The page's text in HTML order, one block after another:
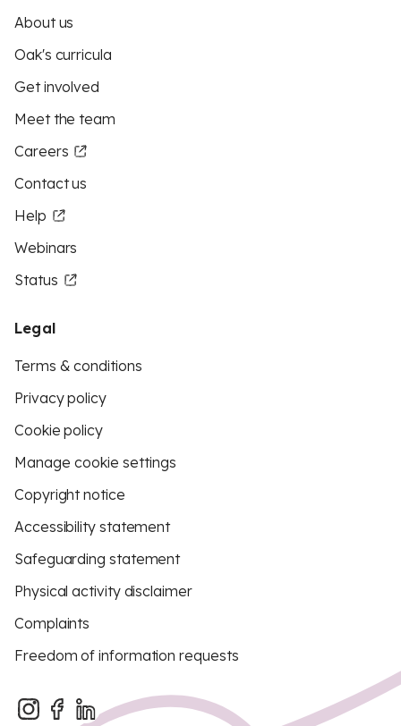
About us
Oak's curricula
Get involved
Meet the team
Careers
Contact us
Help
Webinars
Status
Legal
Terms & conditions
Privacy policy
Cookie policy
Manage cookie settings
Copyright notice
Accessibility statement
Safeguarding statement
Physical activity disclaimer
Complaints
Freedom of information requests